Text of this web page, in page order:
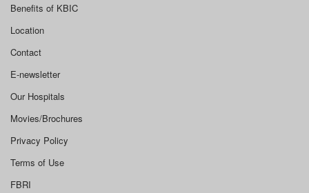
Benefits of KBIC
Location
Contact
E-newsletter
Our Hospitals
Movies/Brochures
Privacy Policy
Terms of Use
FBRI